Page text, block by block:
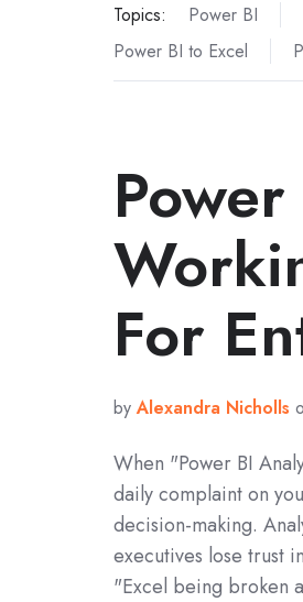
Topics: Power BI
Power BI to Excel
For
byAlexandra Nicholls
When "Power BI
daily complaint on
decision-making.
executives lose trust
"Excel being broken